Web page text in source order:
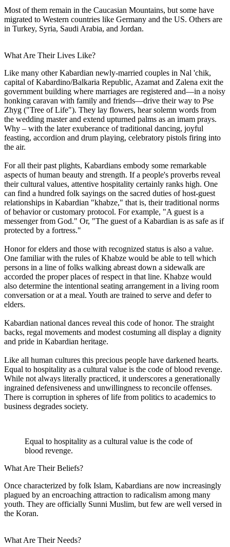
Most of them remain in the Caucasian Mountains, but some have
migrated to Western countries like Germany and the US. Others are
in Turkey, Syria, Saudi Arabia, and Jordan.
What Are Their Lives Like?
Like many other Kabardian newly-married couples in Nal 'chik,
capital of Kabardino/Balkaria Republic, Azamat and Zalena exit the
government building where marriages are registered and—in a noisy
honking caravan with family and friends—drive their way to Pse
Zhyg ("Tree of Life"). They lay flowers, hear solemn words from
the wedding master and extend upturned palms as an imam prays.
Why – with the later exuberance of traditional dancing, joyful
feasting, accordion and drum playing, celebratory pistols firing into
the air.
For all their past plights, Kabardians embody some remarkable
aspects of human beauty and strength. If a people's proverbs reveal
their cultural values, attentive hospitality certainly ranks high. One
can find a hundred folk sayings on the sacred duties of host-guest
relationships in Kabardian "khabze," that is, their traditional norms
of behavior or customary protocol. For example, "A guest is a
messenger from God." Or, "The guest of a Kabardian is as safe as if
protected by a fortress."
Honor for elders and those with recognized status is also a value.
One familiar with the rules of Khabze would be able to tell which
persons in a line of folks walking abreast down a sidewalk are
accorded the proper places of respect in that line. Khabze would
also determine the intentional seating arrangement in a living room
conversation or at a meal. Youth are trained to serve and defer to
elders.
Kabardian national dances reveal this code of honor. The straight
backs, regal movements and modest costuming all display a dignity
and pride in Kabardian heritage.
Like all human cultures this precious people have darkened hearts.
Equal to hospitality as a cultural value is the code of blood revenge.
While not always literally practiced, it underscores a generationally
ingrained defensiveness and unwillingness to reconcile offenses.
There is corruption in spheres of life from politics to academics to
business degrades society.
Equal to hospitality as a cultural value is the code of
blood revenge.
What Are Their Beliefs?
Once characterized by folk Islam, Kabardians are now increasingly
plagued by an encroaching attraction to radicalism among many
youth. They are officially Sunni Muslim, but few are well versed in
the Koran.
What Are Their Needs?